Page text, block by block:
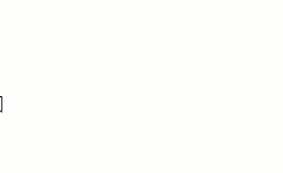
Flag this item